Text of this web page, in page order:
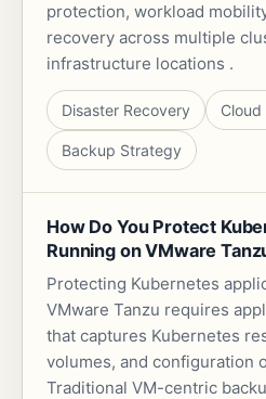
protection, workload
recovery across multiple
infrastructure locations .
Disaster Recovery
Backup Strategy
How Do You Protect
Running on VMware
Protecting Kubernetes
VMware Tanzu requires
that captures Kubernetes
volumes, and configuration
Traditional VM-centric